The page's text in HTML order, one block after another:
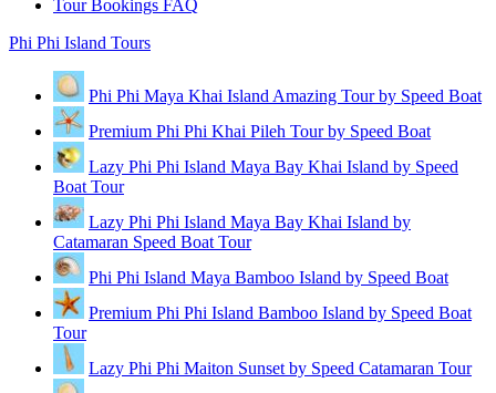
Tour Bookings FAQ
Phi Phi Island Tours
Phi Phi Maya Khai Island Amazing Tour by Speed Boat
Premium Phi Phi Khai Pileh Tour by Speed Boat
Lazy Phi Phi Island Maya Bay Khai Island by Speed
Boat Tour
Lazy Phi Phi Island Maya Bay Khai Island by
Catamaran Speed Boat Tour
Phi Phi Island Maya Bamboo Island by Speed Boat
Premium Phi Phi Island Bamboo Island by Speed Boat
Tour
Lazy Phi Phi Maiton Sunset by Speed Catamaran Tour